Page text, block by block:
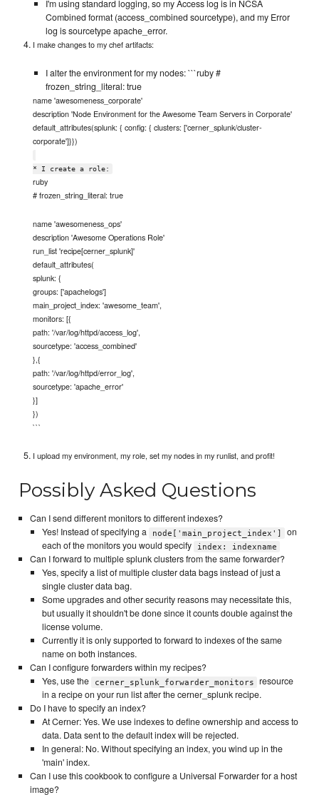
I'm using standard logging, so my Access log is in NCSA
Combined format (access_combined sourcetype), and my Error
log is sourcetype apache_error.
I make changes to my chef artifacts:
I alter the environment for my nodes: ```ruby #
frozen_string_literal: true
name 'awesomeness_corporate'
description 'Node Environment for the Awesome Team Servers in Corporate'
default_attributes(splunk: { config: { clusters: ['cerner_splunk/cluster-
corporate']}})
* I create a role:
ruby
# frozen_string_literal: true
name 'awesomeness_ops'
description 'Awesome Operations Role'
run_list 'recipe[cerner_splunk]'
default_attributes(
splunk: {
groups: ['apachelogs']
main_project_index: 'awesome_team',
monitors: [{
path: '/var/log/httpd/access_log',
sourcetype: 'access_combined'
},{
path: '/var/log/httpd/error_log',
sourcetype: 'apache_error'
}]
})
```
I upload my environment, my role, set my nodes in my runlist, and profit!
Possibly Asked Questions
Can I send different monitors to different indexes?
Yes! Instead of specifying a
node['main_project_index']
on
each of the monitors you would specify
index: indexname
Can I forward to multiple splunk clusters from the same forwarder?
Yes, specify a list of multiple cluster data bags instead of just a
single cluster data bag.
Some upgrades and other security reasons may necessitate this,
but usually it shouldn't be done since it counts double against the
license volume.
Currently it is only supported to forward to indexes of the same
name on both instances.
Can I configure forwarders within my recipes?
Yes, use the
cerner_splunk_forwarder_monitors
resource
in a recipe on your run list after the cerner_splunk recipe.
Do I have to specify an index?
At Cerner: Yes. We use indexes to define ownership and access to
data. Data sent to the default index will be rejected.
In general: No. Without specifying an index, you wind up in the
'main' index.
Can I use this cookbook to configure a Universal Forwarder for a host
image?